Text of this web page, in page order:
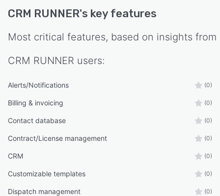
CRM RUNNER's key features
Most critical features, based on insights from
CRM RUNNER users:
Alerts/Notifications (0)
Billing & invoicing (0)
Contact database (0)
Contract/License management (0)
CRM (0)
Customizable templates (0)
Dispatch management (0)